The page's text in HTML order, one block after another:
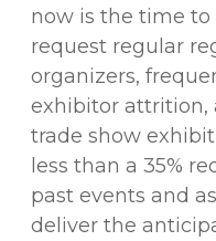
now is the time
request regular
organizers,
exhibitor attrition,
trade show
less than a 35%
past events and
deliver the